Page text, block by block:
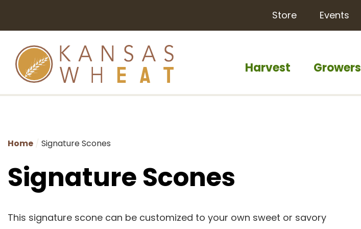
Harvest Growers
Store Events
Home Signature Scones
Signature Scones
This signature scone can be customized to your own sweet or savory